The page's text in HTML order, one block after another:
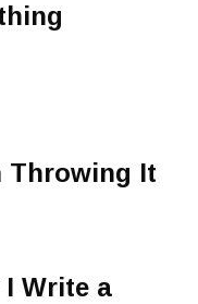
Throwing It
Write a